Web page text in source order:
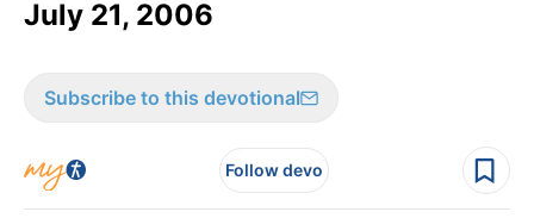
July 21, 2006
Subscribe to this devotional
Follow devo